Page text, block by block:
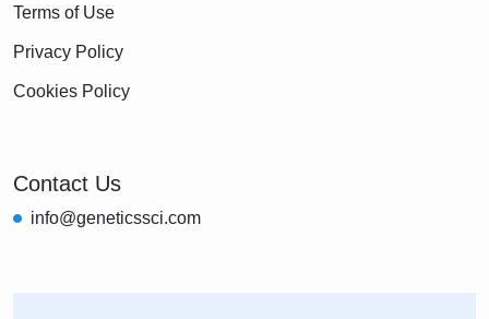
Terms of Use
Privacy Policy
Cookies Policy
Contact Us
info@geneticssci.com